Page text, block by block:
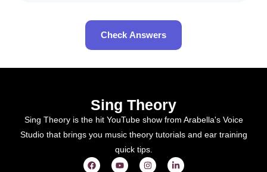
Check Answers
Sing Theory
Sing Theory is the hit YouTube show from Arabella's Voice
Studio that brings you music theory tutorials and ear training
quick tips.